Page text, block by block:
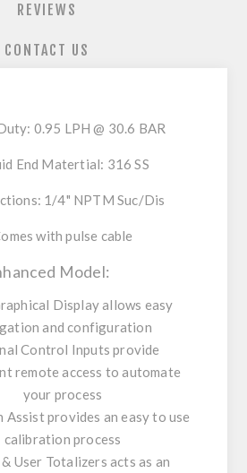
REVIEWS
CONTACT US
0.95 LPH @ 30.6 BAR
End Matertial: 316 SS
1/4" NPTM Suc/Dis
with pulse cable
Model:
Displayallows easy
and configuration
Control Inputs provide
remote access to automate
your process
Assistprovides an easy to use
calibration process
& User Totalizers acts as an